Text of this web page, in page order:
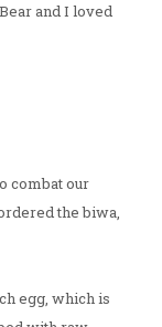
and I loved
combat our
the biwa,
egg, which is